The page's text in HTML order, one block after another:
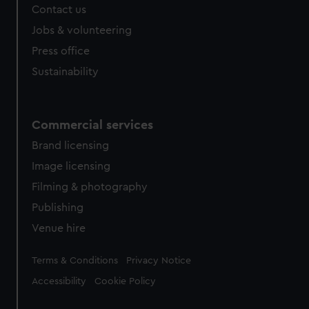
cookies, change your preferences or opt-out at any time.
Contact us
Jobs & volunteering
Press office
Sustainability
Commercial services
Brand licensing
Image licensing
Filming & photography
Publishing
Venue hire
Legal
Terms & Conditions Privacy Notice
Accessibility Cookie Policy